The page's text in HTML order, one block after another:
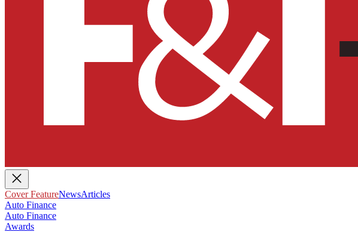
Cover FeatureNewsArticles
Auto Finance
Auto Finance
Awards